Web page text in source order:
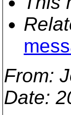
From:
Date: